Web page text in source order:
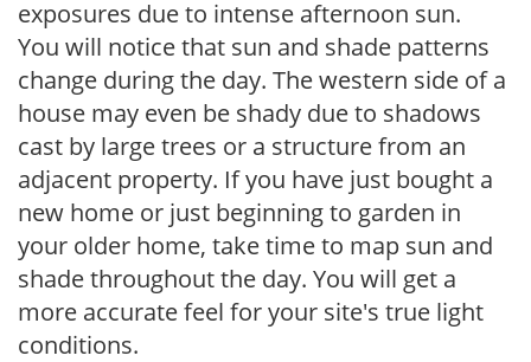
exposures due to intense afternoon sun.
You will notice that sun and shade patterns
change during the day. The western side of a
house may even be shady due to shadows
cast by large trees or a structure from an
adjacent property. If you have just bought a
new home or just beginning to garden in
your older home, take time to map sun and
shade throughout the day. You will get a
more accurate feel for your site's true light
conditions.